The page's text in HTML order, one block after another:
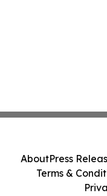
AboutPress
Terms &